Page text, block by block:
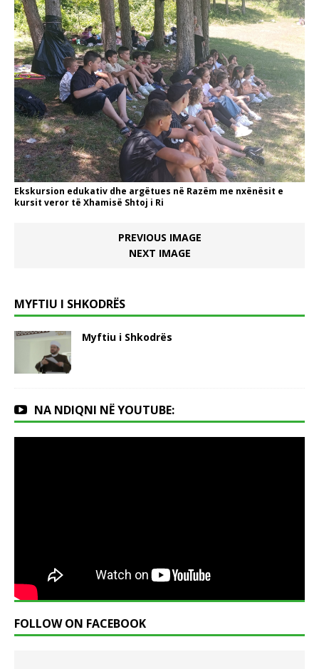
Ekskursion edukativ dhe argëtues në Razëm me nxënësit e
kursit veror të Xhamisë Shtoj i Ri
PREVIOUS IMAGE
NEXT IMAGE
MYFTIU I SHKODRËS
Myftiu i Shkodrës
NA NDIQNI NË YOUTUBE:
FOLLOW ON FACEBOOK